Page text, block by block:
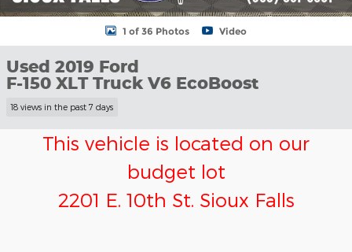
1 of 36 Photos Video
Used 2019 Ford
F-150 XLT Truck V6 EcoBoost
18 views in the past 7 days
This vehicle is located on our
budget lot
2201 E. 10th St. Sioux Falls